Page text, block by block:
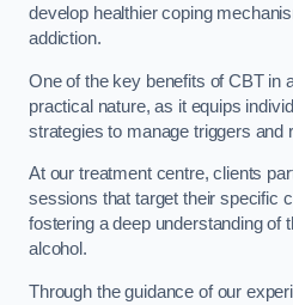
develop healthier coping
addiction.
One of the key benefits of CBT in
practical nature, as it equips
strategies to manage triggers and
At our treatment centre, clients
sessions that target their specific
fostering a deep understanding of
alcohol.
Through the guidance of our